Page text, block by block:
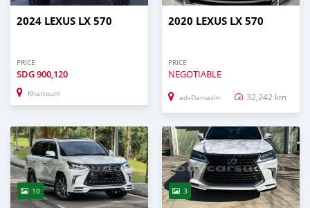
2024 LEXUS LX 570
PRICE
SDG900,120
Khartoum
2020 LEXUS LX 570
PRICE
NEGOTIABLE
ad–Damazin 32,242 km
10 3